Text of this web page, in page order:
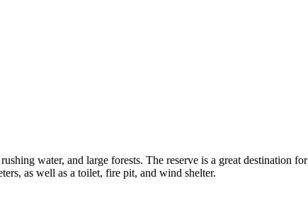
water, and large forests. The reserve is a great destination for
as well as a toilet, fire pit, and wind shelter.